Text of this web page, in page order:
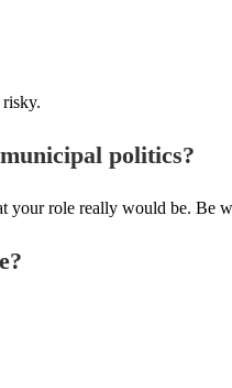
politics?
your role really would be.